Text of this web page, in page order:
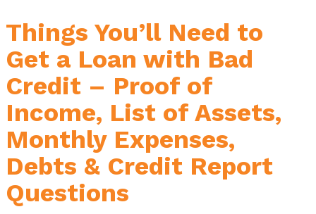
Things You’ll Need to
Get a Loan with Bad
Credit – Proof of
Income, List of Assets,
Monthly Expenses,
Debts & Credit Report
Questions